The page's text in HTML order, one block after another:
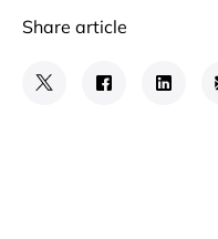
Share article